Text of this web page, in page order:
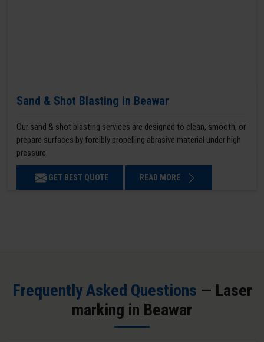
Sand & Shot Blasting in Beawar
Our sand & shot blasting services are designed to clean, smooth, or
prepare surfaces by forcibly propelling abrasive material under high
pressure.
GET BEST QUOTE READ MORE
Frequently Asked Questions — Laser
marking in Beawar